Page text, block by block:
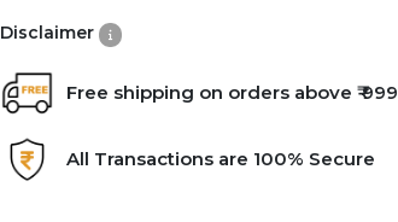
Disclaimer
Free shipping on orders above ₹ 999
All Transactions are 100% Secure